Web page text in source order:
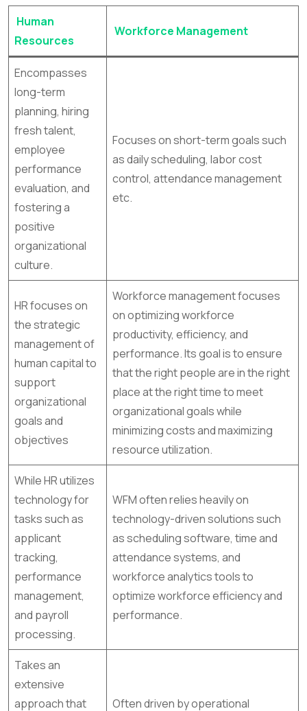
Human
Resources
Workforce Management
Encompasses
long-term
planning, hiring
fresh talent,
employee
performance
evaluation, and
fostering a
positive
organizational
culture.
Focuses on short-term goals such
as daily scheduling, labor cost
control, attendance management
etc.
HR focuses on
the strategic
management of
human capital to
support
organizational
goals and
objectives
Workforce management focuses
on optimizing workforce
productivity, efficiency, and
performance. Its goal is to ensure
that the right people are in the right
place at the right time to meet
organizational goals while
minimizing costs and maximizing
resource utilization.
While HR utilizes
technology for
tasks such as
applicant
tracking,
performance
management,
and payroll
processing.
WFM often relies heavily on
technology-driven solutions such
as scheduling software, time and
attendance systems, and
workforce analytics tools to
optimize workforce efficiency and
performance.
Takes an
extensive
approach that
Often driven by operational